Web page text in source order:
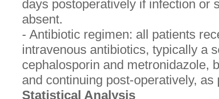
days postoperatively if infection or
absent.
- Antibiotic regimen: all patients
intravenous antibiotics, typically a
cephalosporin and metronidazole,
and continuing post-operatively,
Statistical Analysis